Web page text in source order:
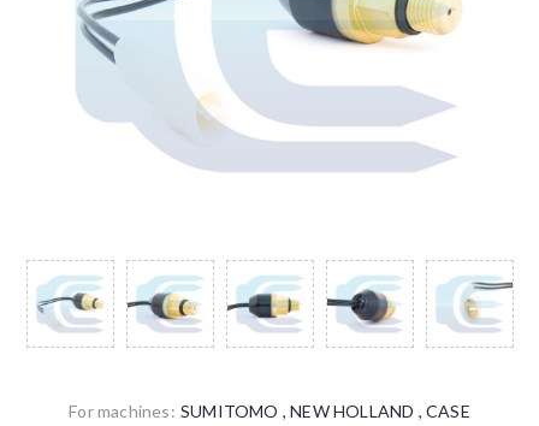
For machines: SUMITOMO , NEW HOLLAND , CASE